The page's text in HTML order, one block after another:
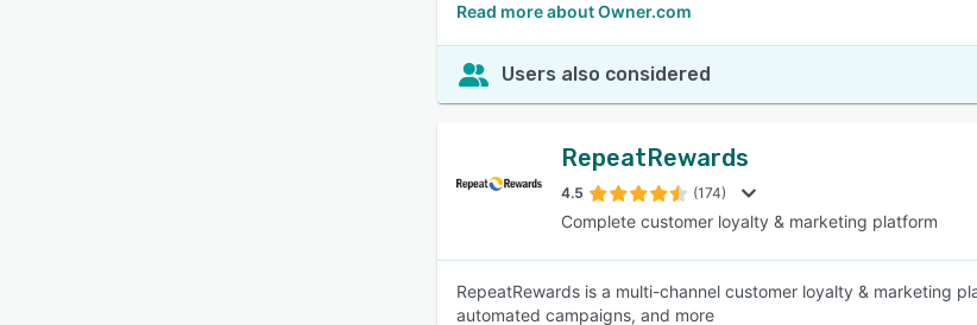
Read more about Owner.com
Users also considered
RepeatRewards
4.5 (174)
Complete customer loyalty & marketing platform
RepeatRewards is a multi-channel customer loyalty & marketing
automated campaigns, and more